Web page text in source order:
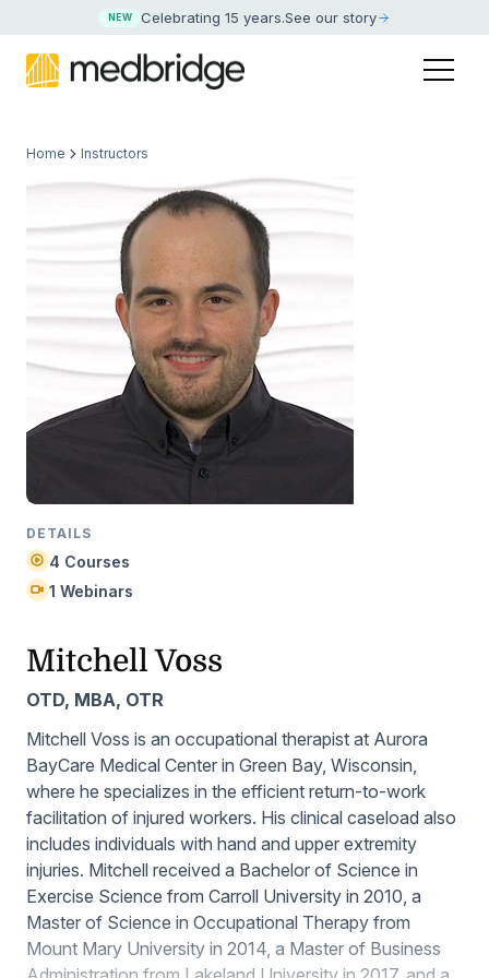
NEW Celebrating 15 years.See our story
Home Instructors
DETAILS
4 Courses
1 Webinars
Mitchell Voss
OTD, MBA, OTR
Mitchell Voss is an occupational therapist at Aurora
BayCare Medical Center in Green Bay, Wisconsin,
where he specializes in the efficient return-to-work
facilitation of injured workers. His clinical caseload also
includes individuals with hand and upper extremity
injuries. Mitchell received a Bachelor of Science in
Exercise Science from Carroll University in 2010, a
Master of Science in Occupational Therapy from
Mount Mary University in 2014, a Master of Business